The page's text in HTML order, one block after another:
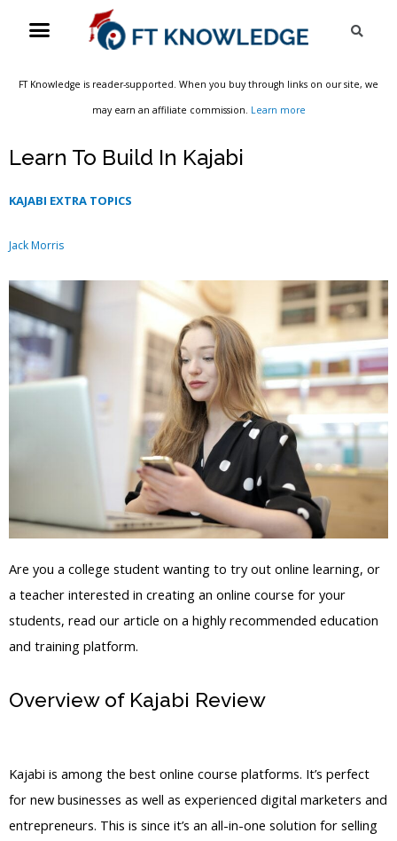
Menu
FT Knowledge is reader-supported. When you buy through links on our site, we
may earn an affiliate commission. Learn more
Learn To Build In Kajabi
KAJABI EXTRA TOPICS
Jack Morris
Are you a college student wanting to try out online learning, or
a teacher interested in creating an online course for your
students, read our article on a highly recommended education
and training platform.
Overview of Kajabi Review
Kajabi is among the best online course platforms. It’s perfect
for new businesses as well as experienced digital marketers and
entrepreneurs. This is since it’s an all-in-one solution for selling